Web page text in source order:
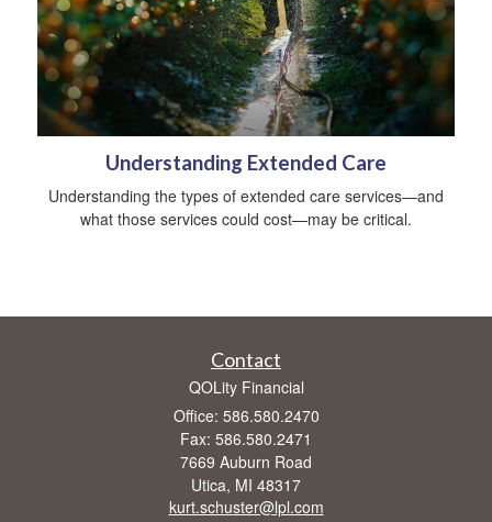
Understanding Extended Care
Understanding the types of extended care services—and
what those services could cost—may be critical.
Contact
QOLity Financial
Office: 586.580.2470
Fax: 586.580.2471
7669 Auburn Road
Utica, MI 48317
kurt.schuster@lpl.com